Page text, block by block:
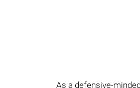
As a defensive-